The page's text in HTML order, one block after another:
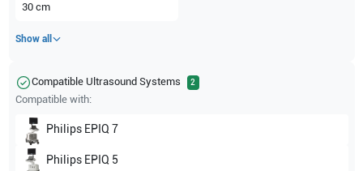
30 cm
Show all
Compatible Ultrasound Systems 2
Compatible with:
Philips EPIQ 7
Philips EPIQ 5